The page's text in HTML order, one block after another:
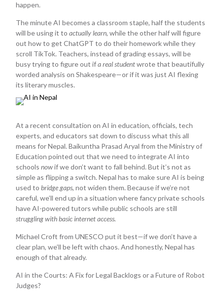
happen.
The minute AI becomes a classroom staple, half the students
will be using it to actually learn, while the other half will figure
out how to get ChatGPT to do their homework while they
scroll TikTok. Teachers, instead of grading essays, will be
busy trying to figure out ifa real studentwrote that beautifully
worded analysis on Shakespeare—or if it was just AI flexing
its literary muscles.
At a recent consultation on AI in education, officials, tech
experts, and educators sat down to discuss what this all
means for Nepal. Baikuntha Prasad Aryal from the Ministry of
Education pointed out that we need to integrate AI into
schools nowif we don’t want to fall behind. But it’s not as
simple as flipping a switch. Nepal has to make sure AI is being
used to bridge gaps, not widen them. Because if we’re not
careful, we’ll end up in a situation where fancy private schools
have AI-powered tutors while public schools are still
struggling with basic internet access.
Michael Croft from UNESCO put it best—if we don’t have a
clear plan, we’ll be left with chaos. And honestly, Nepal has
enough of that already.
AI in the Courts: A Fix for Legal Backlogs or a Future of Robot
Judges?